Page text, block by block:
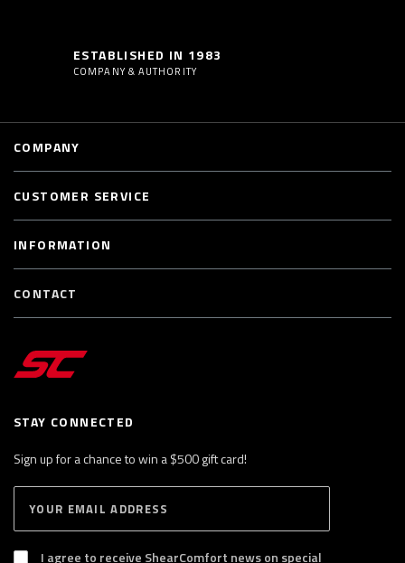
ESTABLISHED IN 1983
COMPANY & AUTHORITY
STAY CONNECTED
Sign up for a chance to win a $500 gift card!
B
S
I agree to receive ShearComfort news on special
COMPANY
CUSTOMER SERVICE
INFORMATION
CONTACT